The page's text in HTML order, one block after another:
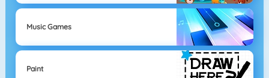
Music Games
Paint